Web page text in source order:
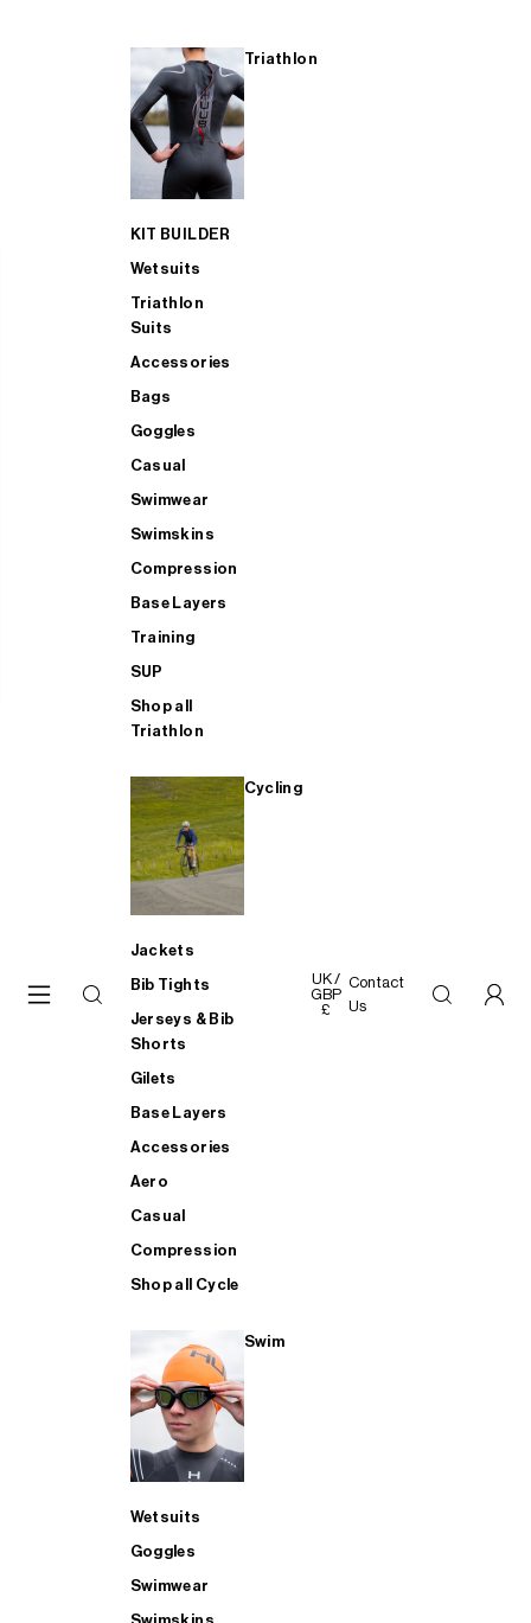
Triathlon
KIT BUILDER
Wetsuits
Triathlon
Suits
Accessories
Bags
Goggles
Casual
Swimwear
Swimskins
Compression
Base Layers
Training
SUP
Shop all
Triathlon
Cycling
Jackets
Bib Tights
Jerseys & Bib
Shorts
Gilets
Base Layers
Accessories
Aero
Casual
Compression
Shop all Cycle
Swim
Wetsuits
Goggles
Swimwear
UK /
GBP
£
Contact
Us